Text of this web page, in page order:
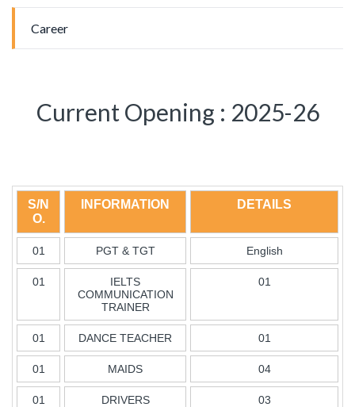
Career
Current Opening : 2025-26
S/N
O.
INFORMATION DETAILS
01 PGT & TGT English
01
IELTS
COMMUNICATION
TRAINER
01
01 DANCE TEACHER 01
01 MAIDS 04
01 DRIVERS 03